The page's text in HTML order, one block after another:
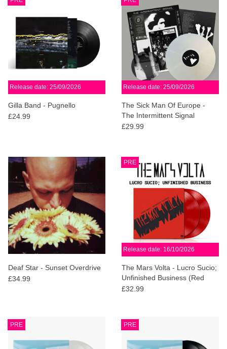
Release date: 25/09/2026
Gilla Band - Pugnello
£24.99
Release date: 25/09/2026
The Sick Man Of Europe -
The Intermittent Signal
(Dinked Edition)
£29.99
Deaf Star - Sunset Overdrive
£34.99
PRE
Release date: 16/10/2026
The Mars Volta - Lucro Sucio;
Unfinished Business (Red
Vinyl)
£32.99
PRE PRE